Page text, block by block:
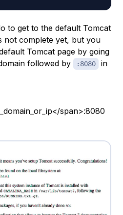
to get to the default Tomcat
not complete yet, but you
Tomcat page by going
followed by
:8080
in
span>:8080